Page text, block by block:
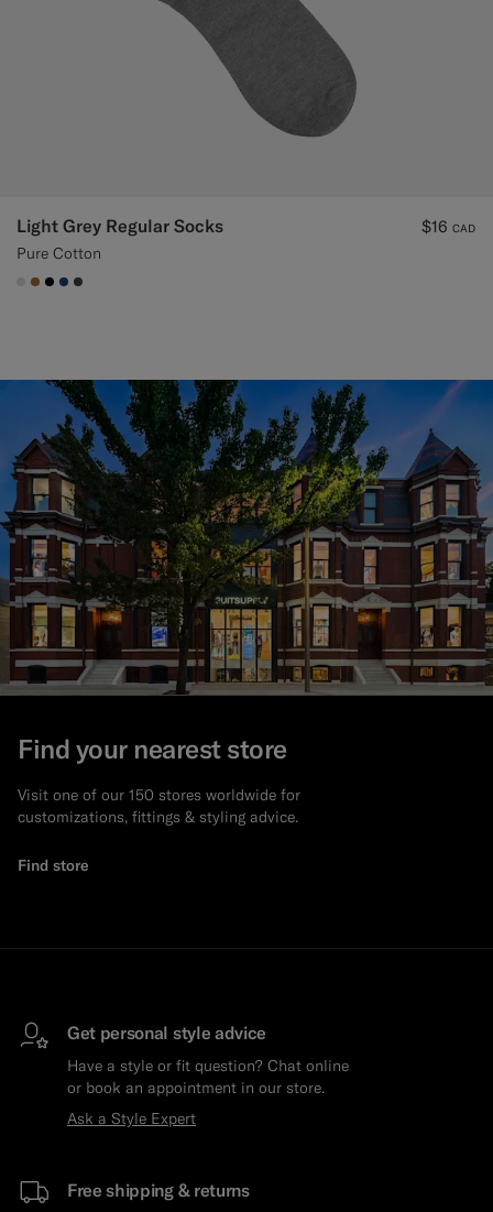
Light Grey Regular Socks
Pure Cotton
$16 CAD
#D9DADA
#A56C36
#000000
#1C3D7A
#3d4043
Find your nearest store
Visit one of our 150 stores worldwide for
customizations, fittings & styling advice.
Find store
Get personal style advice
Have a style or fit question? Chat online
or book an appointment in our store.
Ask a Style Expert
Free shipping & returns